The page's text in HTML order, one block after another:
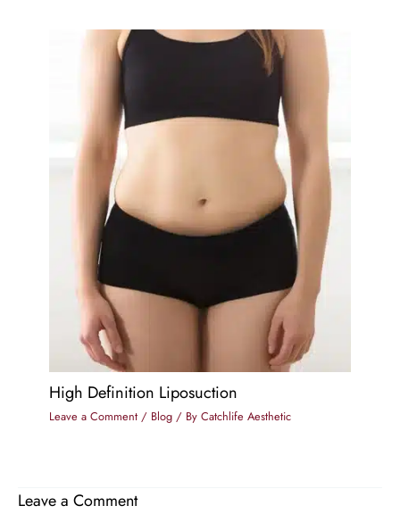
High Definition Liposuction
Leave a Comment / Blog / By Catchlife Aesthetic
Leave a Comment